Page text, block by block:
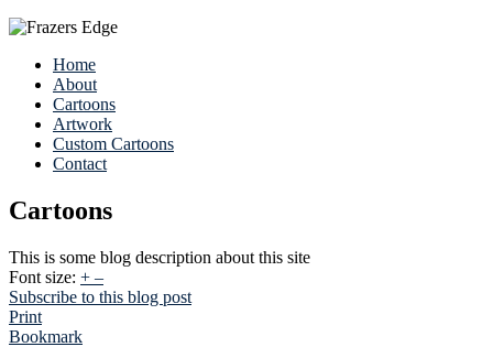
Home
About
Cartoons
Artwork
Custom Cartoons
Contact
Cartoons
This is some blog description about this site
Font size: + –
Subscribe to this blog post
Print
Bookmark